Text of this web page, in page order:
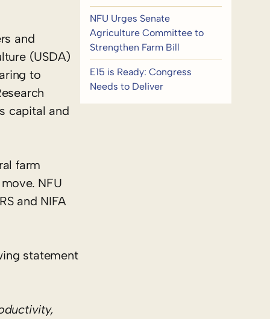
and
(USDA)
to
capital and
farm
NFU
and NIFA
statement
NFU Urges Senate
Agriculture Committee to
Strengthen Farm Bill
E15 is Ready: Congress
Needs to Deliver